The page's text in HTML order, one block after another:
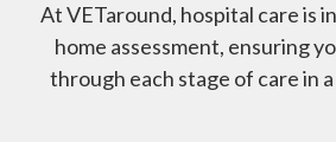
At VETaround, hospital care is
home assessment, ensuring
through each stage of care in